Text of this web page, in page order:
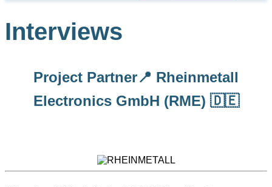
Interviews
Project Partner📍 Rheinmetall
Electronics GmbH (RME) 🇩🇪